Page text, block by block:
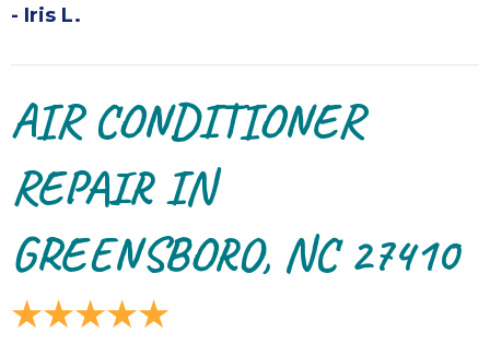
- Iris L.
AIR CONDITIONER
REPAIR IN
GREENSBORO, NC 27410